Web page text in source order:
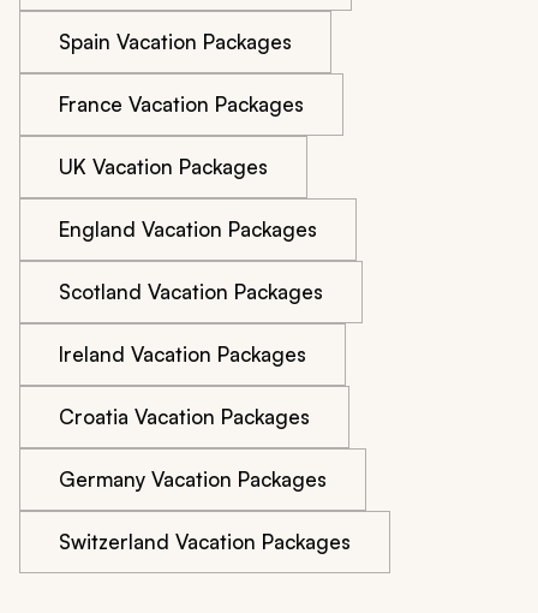
Spain Vacation Packages
France Vacation Packages
UK Vacation Packages
England Vacation Packages
Scotland Vacation Packages
Ireland Vacation Packages
Croatia Vacation Packages
Germany Vacation Packages
Switzerland Vacation Packages